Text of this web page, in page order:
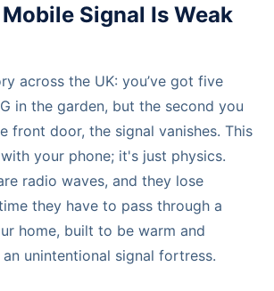
Signal Is Weak
across the UK: you’ve got five
in the garden, but the second you
front door, the signal vanishes. This
your phone; it's just physics.
radio waves, and they lose
they have to pass through a
home, built to be warm and
unintentional signal fortress.